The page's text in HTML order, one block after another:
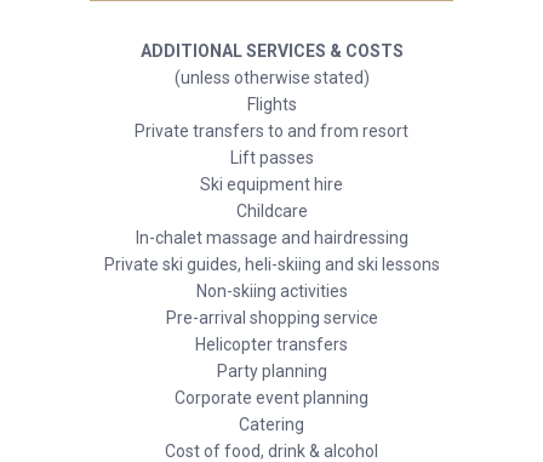
ADDITIONAL SERVICES & COSTS
(unless otherwise stated)
Flights
Private transfers to and from resort
Lift passes
Ski equipment hire
Childcare
In-chalet massage and hairdressing
Private ski guides, heli-skiing and ski lessons
Non-skiing activities
Pre-arrival shopping service
Helicopter transfers
Party planning
Corporate event planning
Catering
Cost of food, drink & alcohol